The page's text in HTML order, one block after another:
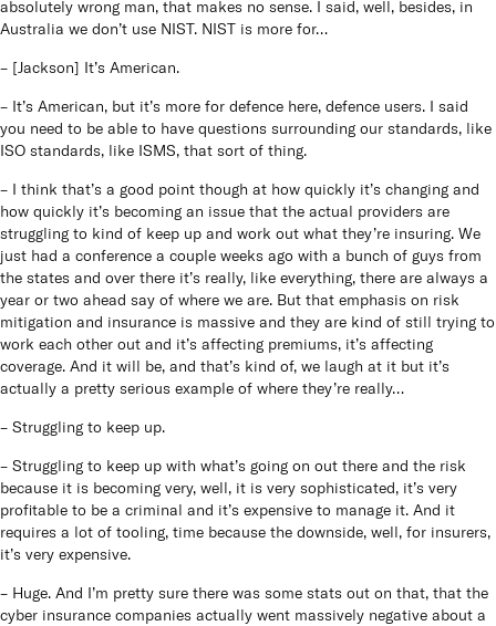
absolutely wrong man, that makes no sense. I said, well, besides, in
Australia we don’t use NIST. NIST is more for…
– [Jackson] It’s American.
– It’s American, but it’s more for defence here, defence users. I said
you need to be able to have questions surrounding our standards, like
ISO standards, like ISMS, that sort of thing.
– I think that’s a good point though at how quickly it’s changing and
how quickly it’s becoming an issue that the actual providers are
struggling to kind of keep up and work out what they’re insuring. We
just had a conference a couple weeks ago with a bunch of guys from
the states and over there it’s really, like everything, there are always a
year or two ahead say of where we are. But that emphasis on risk
mitigation and insurance is massive and they are kind of still trying to
work each other out and it’s affecting premiums, it’s affecting
coverage. And it will be, and that’s kind of, we laugh at it but it’s
actually a pretty serious example of where they’re really…
– Struggling to keep up.
– Struggling to keep up with what’s going on out there and the risk
because it is becoming very, well, it is very sophisticated, it’s very
profitable to be a criminal and it’s expensive to manage it. And it
requires a lot of tooling, time because the downside, well, for insurers,
it’s very expensive.
– Huge. And I’m pretty sure there was some stats out on that, that the
cyber insurance companies actually went massively negative about a